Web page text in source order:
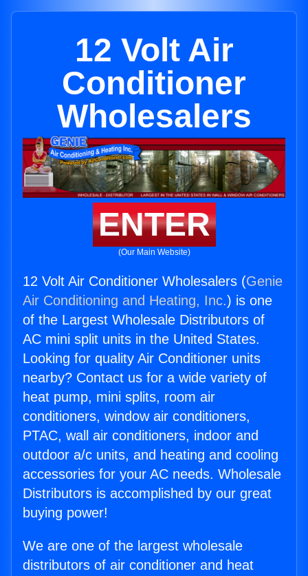
12 Volt Air
Conditioner
Wholesalers
ENTER
(Our Main Website)
12 Volt Air Conditioner Wholesalers (Genie
Air Conditioning and Heating, Inc.) is one
of the Largest Wholesale Distributors of
AC mini split units in the United States.
Looking for quality Air Conditioner units
nearby? Contact us for a wide variety of
heat pump, mini splits, room air
conditioners, window air conditioners,
PTAC, wall air conditioners, indoor and
outdoor a/c units, and heating and cooling
accessories for your AC needs. Wholesale
Distributors is accomplished by our great
buying power!
We are one of the largest wholesale
distributors of air conditioner and heat